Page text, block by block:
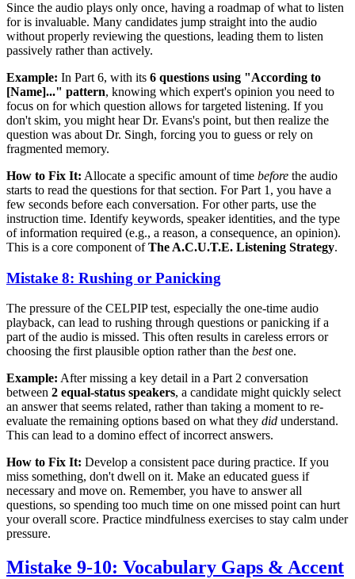
Since the audio plays only once, having a roadmap of what to listen
for is invaluable. Many candidates jump straight into the audio
without properly reviewing the questions, leading them to listen
passively rather than actively.
Example: In Part 6, with its 6 questions using "According to
[Name]..." pattern, knowing which expert's opinion you need to
focus on for which question allows for targeted listening. If you
don't skim, you might hear Dr. Evans's point, but then realize the
question was about Dr. Singh, forcing you to guess or rely on
fragmented memory.
How to Fix It: Allocate a specific amount of time before the audio
starts to read the questions for that section. For Part 1, you have a
few seconds before each conversation. For other parts, use the
instruction time. Identify keywords, speaker identities, and the type
of information required (e.g., a reason, a consequence, an opinion).
This is a core component ofThe A.C.U.T.E. Listening Strategy.
Mistake 8: Rushing or Panicking
The pressure of the CELPIP test, especially the one-time audio
playback, can lead to rushing through questions or panicking if a
part of the audio is missed. This often results in careless errors or
choosing the first plausible option rather than the bestone.
Example: After missing a key detail in a Part 2 conversation
between 2 equal-status speakers, a candidate might quickly select
an answer that seems related, rather than taking a moment to re-
evaluate the remaining options based on what they did understand.
This can lead to a domino effect of incorrect answers.
How to Fix It: Develop a consistent pace during practice. If you
miss something, don't dwell on it. Make an educated guess if
necessary and move on. Remember, you have to answer all
questions, so spending too much time on one missed point can hurt
your overall score. Practice mindfulness exercises to stay calm under
pressure.
Mistake 9-10: Vocabulary Gaps & Accent